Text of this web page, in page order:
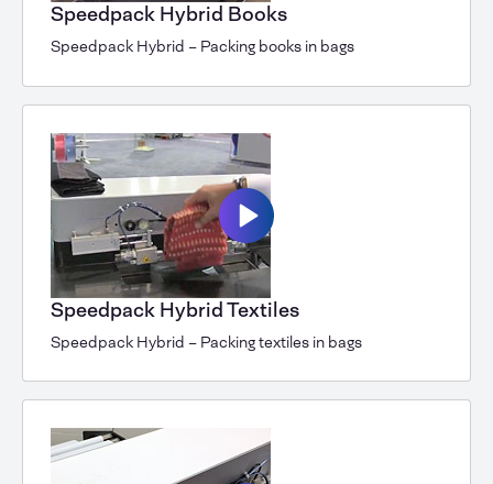
Speedpack Hybrid Books
Speedpack Hybrid – Packing books in bags
Speedpack Hybrid Textiles
Speedpack Hybrid – Packing textiles in bags